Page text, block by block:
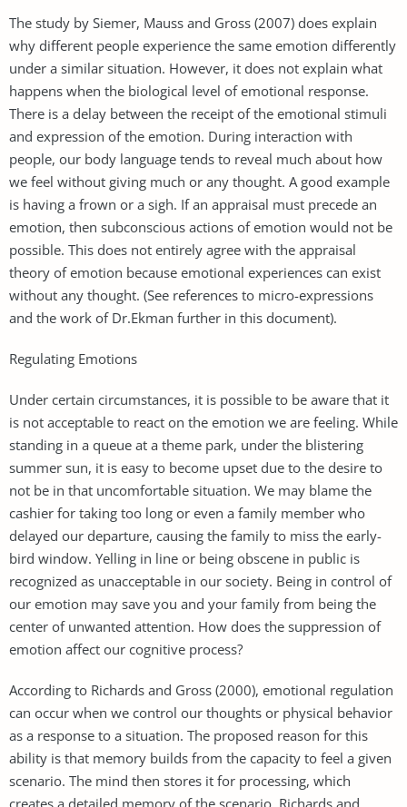
The study by Siemer, Mauss and Gross (2007) does explain
why different people experience the same emotion differently
under a similar situation. However, it does not explain what
happens when the biological level of emotional response.
There is a delay between the receipt of the emotional stimuli
and expression of the emotion. During interaction with
people, our body language tends to reveal much about how
we feel without giving much or any thought. A good example
is having a frown or a sigh. If an appraisal must precede an
emotion, then subconscious actions of emotion would not be
possible. This does not entirely agree with the appraisal
theory of emotion because emotional experiences can exist
without any thought. (See references to micro-expressions
and the work of Dr.Ekman further in this document).
Regulating Emotions
Under certain circumstances, it is possible to be aware that it
is not acceptable to react on the emotion we are feeling. While
standing in a queue at a theme park, under the blistering
summer sun, it is easy to become upset due to the desire to
not be in that uncomfortable situation. We may blame the
cashier for taking too long or even a family member who
delayed our departure, causing the family to miss the early-
bird window. Yelling in line or being obscene in public is
recognized as unacceptable in our society. Being in control of
our emotion may save you and your family from being the
center of unwanted attention. How does the suppression of
emotion affect our cognitive process?
According to Richards and Gross (2000), emotional regulation
can occur when we control our thoughts or physical behavior
as a response to a situation. The proposed reason for this
ability is that memory builds from the capacity to feel a given
scenario. The mind then stores it for processing, which
creates a detailed memory of the scenario. Richards and